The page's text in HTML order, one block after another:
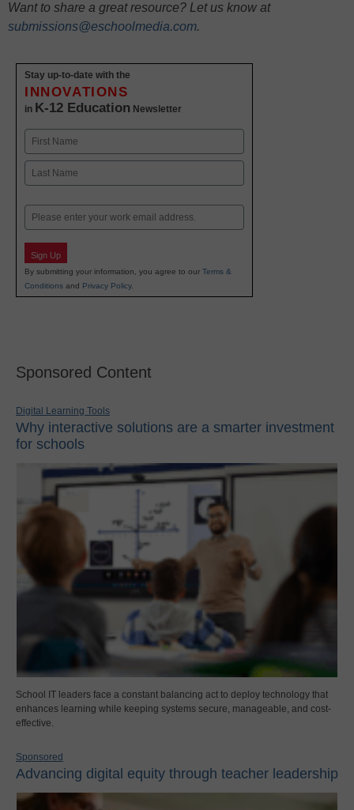
Want to share a great resource? Let us know at
submissions@eschoolmedia.com.
Stay up-to-date with the
INNOVATIONS
in K-12 Education Newsletter
Name
First
Email
Sign Up
By submitting your information, you agree to our Terms &
Conditions and Privacy Policy.
Sponsored Content
Digital Learning Tools
Why interactive solutions are a smarter investment
for schools
School IT leaders face a constant balancing act to deploy technology that
enhances learning while keeping systems secure, manageable, and cost-
effective.
Sponsored
Advancing digital equity through teacher leadership